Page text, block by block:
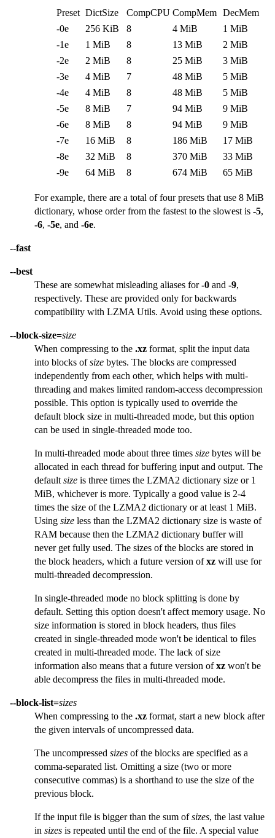
Preset DictSize CompCPU CompMem
DecMem
-0e
256 KiB 8 4 MiB
1 MiB
-1e
1 MiB 8 13 MiB
2 MiB
-2e
2 MiB 8 25 MiB
3 MiB
-3e
4 MiB 7 48 MiB
5 MiB
-4e
4 MiB 8 48 MiB
5 MiB
-5e
8 MiB 7 94 MiB
9 MiB
-6e
8 MiB 8 94 MiB
9 MiB
-7e
16 MiB 8 186 MiB
17 MiB
-8e
32 MiB 8 370 MiB
33 MiB
-9e
64 MiB 8 674 MiB 65 MiB
For example, there are a total of four presets that use 8 MiB
dictionary, whose order from the fastest to the slowest is -5,
-6, -5e, and -6e.
--fast
--best
These are somewhat misleading aliases for-0 and -9,
respectively. These are provided only for backwards
compatibility with LZMA Utils. Avoid using these options.
--block-size=size
When compressing to the .xz format, split the input data
into blocks ofsize bytes. The blocks are compressed
independently from each other, which helps with multi-
threading and makes limited random-access decompression
possible. This option is typically used to override the
default block size in multi-threaded mode, but this option
can be used in single-threaded mode too.
In multi-threaded mode about three times size bytes will be
allocated in each thread for buffering input and output. The
default size is three times the LZMA2 dictionary size or 1
MiB, whichever is more. Typically a good value is 2-4
times the size of the LZMA2 dictionary or at least 1 MiB.
Using size less than the LZMA2 dictionary size is waste of
RAM because then the LZMA2 dictionary buffer will
never get fully used. The sizes of the blocks are stored in
the block headers, which a future version ofxz will use for
multi-threaded decompression.
In single-threaded mode no block splitting is done by
default. Setting this option doesn't affect memory usage. No
size information is stored in block headers, thus files
created in single-threaded mode won't be identical to files
created in multi-threaded mode. The lack of size
information also means that a future version ofxz won't be
able decompress the files in multi-threaded mode.
--block-list=sizes
When compressing to the .xz format, start a new block after
the given intervals of uncompressed data.
The uncompressed sizes of the blocks are specified as a
comma-separated list. Omitting a size (two or more
consecutive commas) is a shorthand to use the size of the
previous block.
If the input file is bigger than the sum ofsizes, the last value
in sizes is repeated until the end of the file. A special value